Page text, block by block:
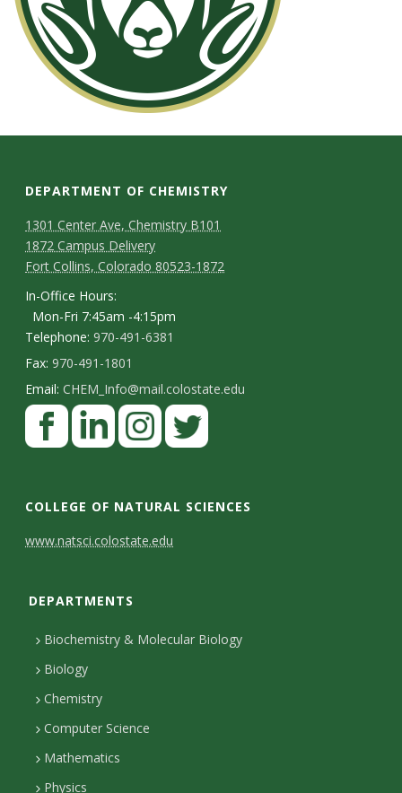
DEPARTMENT OF CHEMISTRY
1301 Center Ave, Chemistry B101
1872 Campus Delivery
Fort Collins, Colorado 80523-1872
In-Office Hours:
Mon-Fri 7:45am -4:15pm
Telephone:970-491-6381
Fax:970-491-1801
Email:CHEM_Info@mail.colostate.edu
F
a
e
o
k
i
k
d
n
n
t
g
a
m
w
t
e
COLLEGE OF NATURAL SCIENCES
C
n
a
c
D
www.natsci.colostate.edu
DEPARTMENTS
Biochemistry & Molecular Biology
Biology
Chemistry
Computer Science
Mathematics
Physics